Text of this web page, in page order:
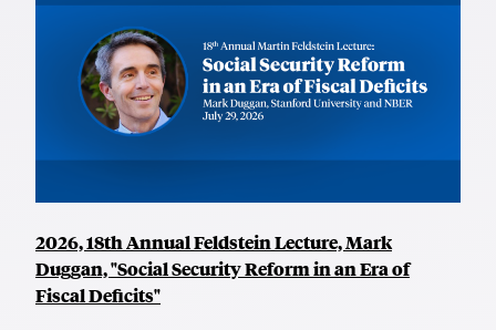
2026, 18th Annual Feldstein Lecture, Mark
Duggan, "Social Security Reform in an Era of
Fiscal Deficits"